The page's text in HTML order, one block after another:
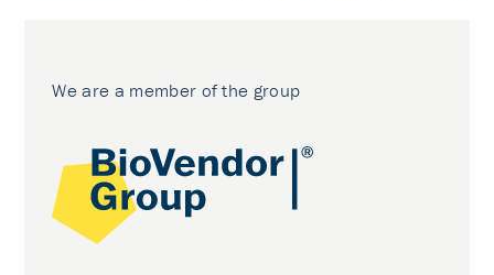
We are a member of the group